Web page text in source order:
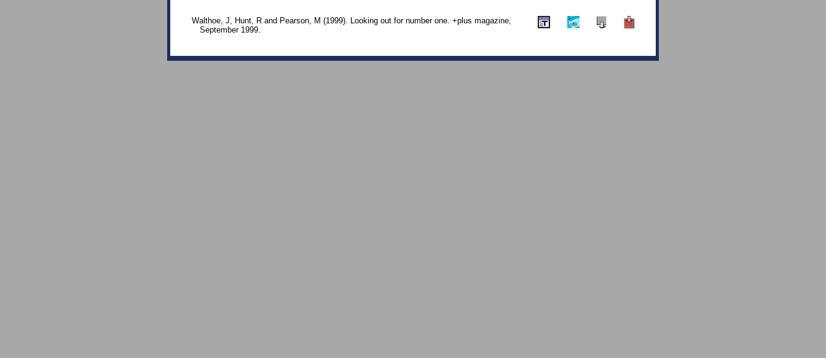
Walthoe, J, Hunt, R and Pearson, M (1999). Looking out for number one. +plus magazine,
September 1999.